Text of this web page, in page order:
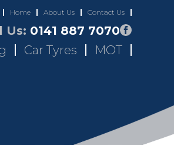
Home About Us Contact Us
Us: 0141 887 7070
Car Tyres MOT